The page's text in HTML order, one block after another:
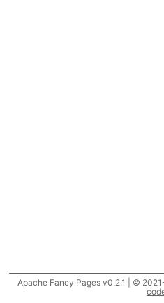
Apache Fancy Pages v0.2.1 | ©